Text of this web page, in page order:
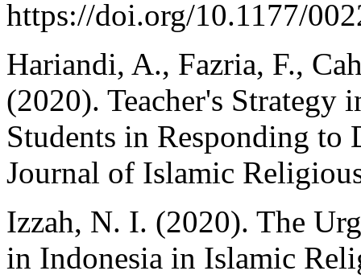
https://doi.org/10.1177/
Hariandi, A., Fazria, F.,
(2020). Teacher's
Students in Responding
Journal of Islamic
Izzah, N. I. (2020). The
in Indonesia in Islamic